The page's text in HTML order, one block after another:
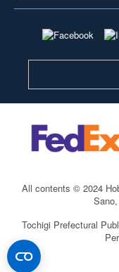
All contents © 2024
Tochigi Prefectural